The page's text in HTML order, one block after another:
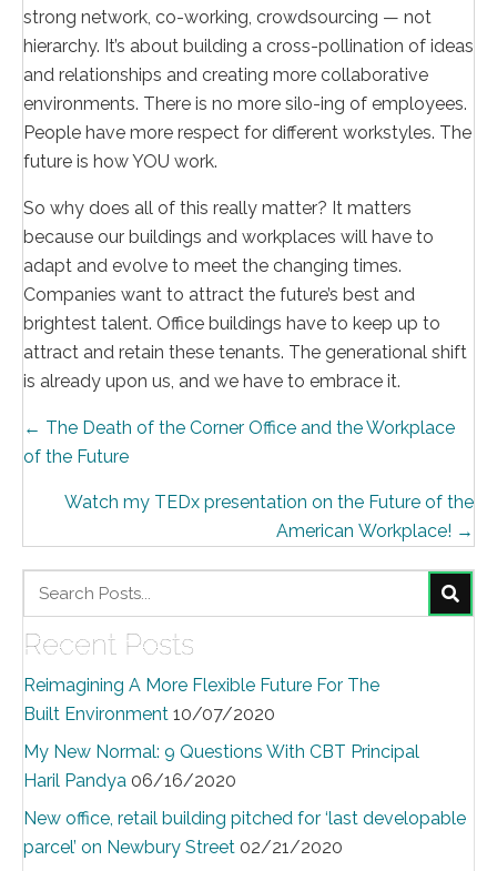
strong network, co-working, crowdsourcing — not
hierarchy. It’s about building a cross-pollination of ideas
and relationships and creating more collaborative
environments. There is no more silo-ing of employees.
People have more respect for different workstyles. The
future is how YOU work.
So why does all of this really matter? It matters
because our buildings and workplaces will have to
adapt and evolve to meet the changing times.
Companies want to attract the future’s best and
brightest talent. Office buildings have to keep up to
attract and retain these tenants. The generational shift
is already upon us, and we have to embrace it.
Posts
navigation
← The Death of the Corner Office and the Workplace
of the Future
Watch my TEDx presentation on the Future of the
American Workplace! →
Recent Posts
Reimagining A More Flexible Future For The
Built Environment 10/07/2020
My New Normal: 9 Questions With CBT Principal
Haril Pandya 06/16/2020
New office, retail building pitched for ‘last developable
parcel’ on Newbury Street 02/21/2020